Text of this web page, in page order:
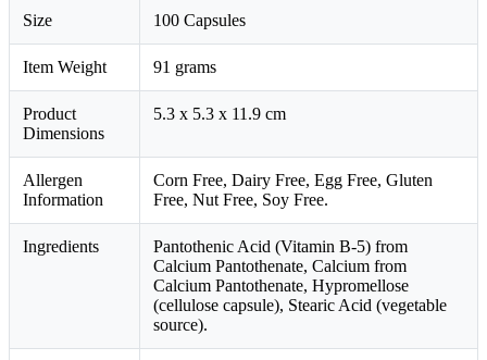
Size 100 Capsules
Item Weight 91 grams
Product
Dimensions
5.3 x 5.3 x 11.9 cm
Allergen
Information
Corn Free, Dairy Free, Egg Free, Gluten
Free, Nut Free, Soy Free.
Ingredients
Pantothenic Acid (Vitamin B-5) from
Calcium Pantothenate, Calcium from
Calcium Pantothenate, Hypromellose
(cellulose capsule), Stearic Acid (vegetable
source).